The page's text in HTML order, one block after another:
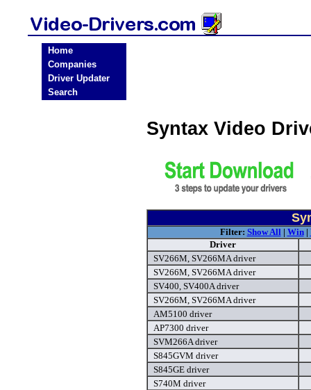
Home
Companies
Driver Updater
Search
Syntax Video
Filter: Show All| Win|
Driver
SV266M, SV266MA driver
SV266M, SV266MA driver
SV400, SV400A driver
SV266M, SV266MA driver
AM5100 driver
AP7300 driver
SVM266A driver
S845GVM driver
S845GE driver
S740M driver